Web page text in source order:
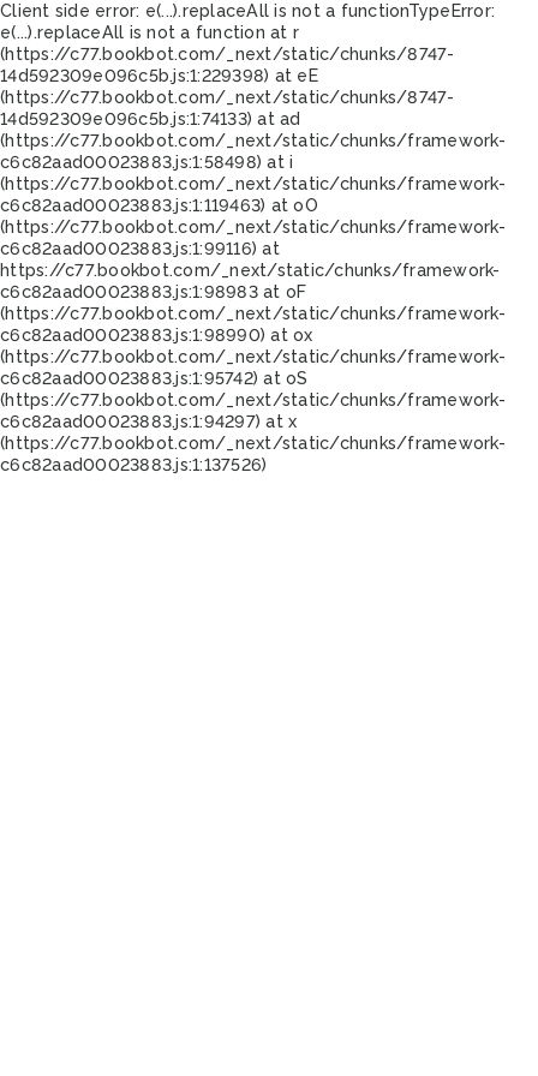
Client side error: e(...).replaceAll is not a functionTypeError:
e(...).replaceAll is not a function at r
(https://c77.bookbot.com/_next/static/chunks/8747-
14d592309e096c5b.js:1:229398) at eE
(https://c77.bookbot.com/_next/static/chunks/8747-
14d592309e096c5b.js:1:74133) at ad
(https://c77.bookbot.com/_next/static/chunks/framework-
c6c82aad00023883.js:1:58498) at i
(https://c77.bookbot.com/_next/static/chunks/framework-
c6c82aad00023883.js:1:119463) at oO
(https://c77.bookbot.com/_next/static/chunks/framework-
c6c82aad00023883.js:1:99116) at
https://c77.bookbot.com/_next/static/chunks/framework-
c6c82aad00023883.js:1:98983 at oF
(https://c77.bookbot.com/_next/static/chunks/framework-
c6c82aad00023883.js:1:98990) at ox
(https://c77.bookbot.com/_next/static/chunks/framework-
c6c82aad00023883.js:1:95742) at oS
(https://c77.bookbot.com/_next/static/chunks/framework-
c6c82aad00023883.js:1:94297) at x
(https://c77.bookbot.com/_next/static/chunks/framework-
c6c82aad00023883.js:1:137526)